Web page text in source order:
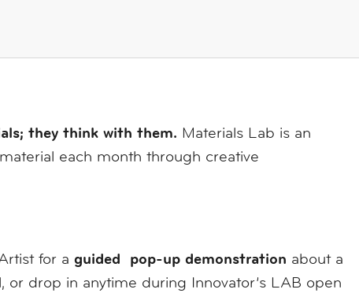
they think with them. Materials Lab is an
each month through creative
for a guided pop-up demonstration about a
drop in anytime during Innovator’s LAB open